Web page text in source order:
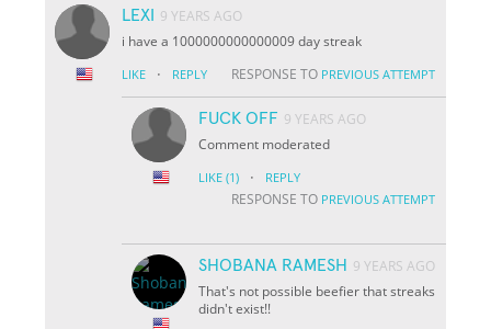
LEXI
9 YEARS AGO
i have a 1000000000000009 day streak
LIKE · REPLY RESPONSE TO PREVIOUS ATTEMPT
FUCK OFF 9 YEARS AGO
Comment moderated
LIKE (1) · REPLY
RESPONSE TO PREVIOUS ATTEMPT
SHOBANA RAMESH 9 YEARS AGO
That's not possible beefier that streaks
didn't exist!!